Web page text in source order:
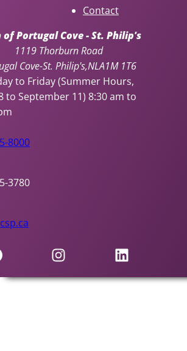
Contact
of Portugal Cove - St. Philip's
1119 Thorburn Road
Cove-St. Philip's NLA1M 1T6
to Friday (Summer Hours,
to September 11) 8:30 am to
8000
3780